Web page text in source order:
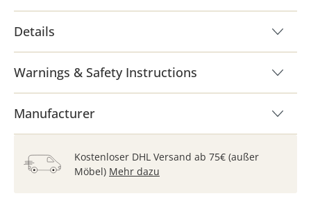
Details
Warnings & Safety Instructions
Manufacturer
Kostenloser DHL Versand ab 75€ (außer
Möbel) Mehr dazu